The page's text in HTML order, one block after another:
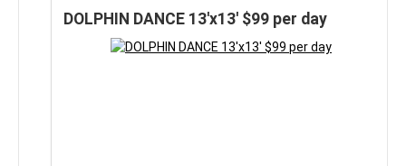
DOLPHIN DANCE 13'x13' $99 per day